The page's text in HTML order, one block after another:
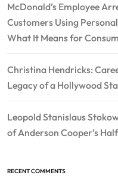
McDonald’s Employee
Customers Using
What It Means for
Christina Hendricks:
Legacy of a Hollywood
Leopold Stanislaus
of Anderson Cooper’s
RECENT COMMENTS